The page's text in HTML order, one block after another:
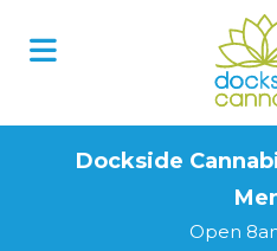
Dockside
Open